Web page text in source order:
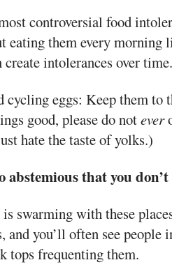
controversial food
eating them every
intolerances over time.
cycling eggs: Keep them to
good, please do notever
hate the taste of yolks.)
abstemious that you
swarming with these
and you’ll often see people
tops frequenting them.